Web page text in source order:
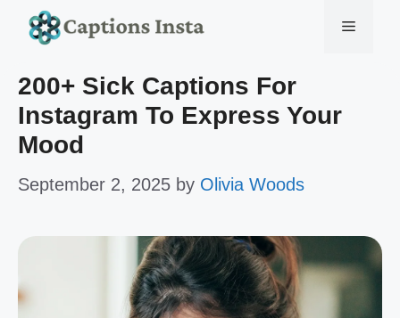
Skip
content
Menu
200+ Sick Captions For
Instagram To Express Your
Mood
September 2, 2025 by Olivia Woods